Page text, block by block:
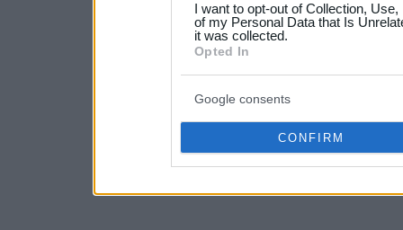
your data for below
consent section.
I want to opt-out of Collection,
of my Personal Data that Is
it was collected.
Opted In
Google consents
CONFIRM